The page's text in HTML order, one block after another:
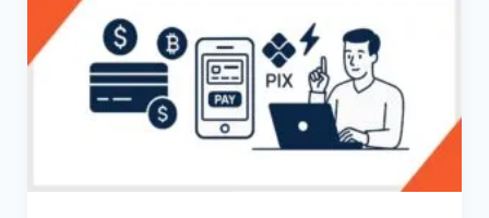
the
Right
Payment
Provider